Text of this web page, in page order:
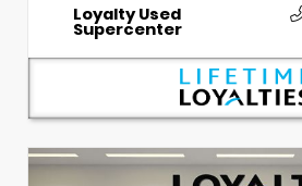
Loyalty Used
Supercenter